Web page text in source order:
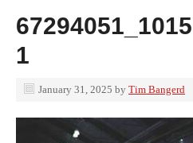
1
January 31, 2025 by Tim Bangerd